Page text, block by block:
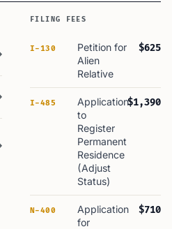
FILING FEES
I-130
Petition for
Alien
Relative
$625
I-485
Application
to
Register
Permanent
Residence
(Adjust
Status)
$1,390
N-400
Application
for
$710